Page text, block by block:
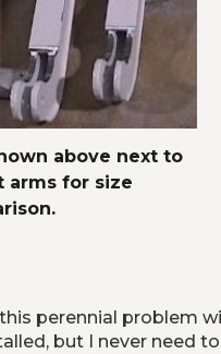
above next to
arms for size
perennial problem
but I never need